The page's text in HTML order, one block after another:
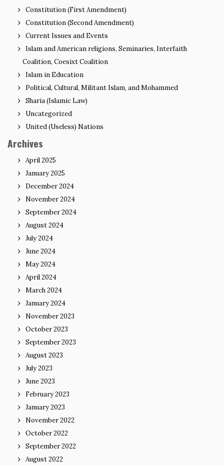
Constitution (First Amendment)
Constitution (Second Amendment)
Current Issues and Events
Islam and American religions, Seminaries, Interfaith
Coalition, Coesixt Coalition
Islam in Education
Political, Cultural, Militant Islam, and Mohammed
Sharia (Islamic Law)
Uncategorized
United (Useless) Nations
Archives
April 2025
January 2025
December 2024
November 2024
September 2024
August 2024
July 2024
June 2024
May 2024
April 2024
March 2024
January 2024
November 2023
October 2023
September 2023
August 2023
July 2023
June 2023
February 2023
January 2023
November 2022
October 2022
September 2022
August 2022